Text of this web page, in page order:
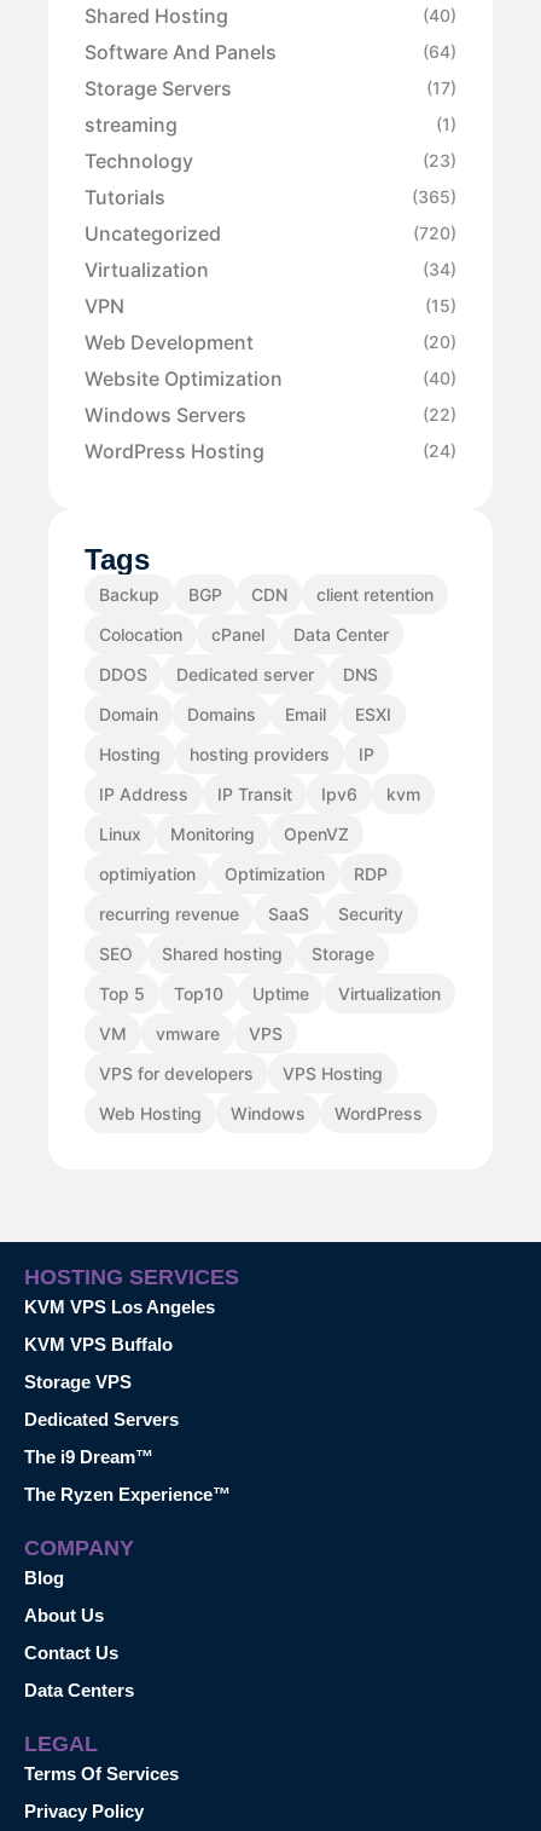
Shared Hosting (40)
Software And Panels (64)
Storage Servers (17)
streaming (1)
Technology (23)
Tutorials (365)
Uncategorized (720)
Virtualization (34)
VPN (15)
Web Development (20)
Website Optimization (40)
Windows Servers (22)
WordPress Hosting (24)
Tags
Backup BGP CDN
client retention
Colocation
cPanel
Data Center
DDOS
Dedicated server
DNS
Domain
Domains Email
ESXI
Hosting
hosting providers
IP
IP Address
IP Transit Ipv6
kvm
Linux
Monitoring
OpenVZ
optimiyation
Optimization
RDP
recurring revenue
SaaS
Security
SEO
Shared hosting
Storage
Top 5
Top10 Uptime
Virtualization
VM
vmware
VPS
VPS for developers
VPS Hosting
Web Hosting
Windows WordPress
HOSTING SERVICES
KVM VPS Los Angeles
KVM VPS Buffalo
Storage VPS
Dedicated Servers
The i9 Dream™
The Ryzen Experience™
COMPANY
Blog
About Us
Contact Us
Data Centers
LEGAL
Terms Of Services
Privacy Policy